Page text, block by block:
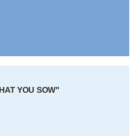
YOU SOW"